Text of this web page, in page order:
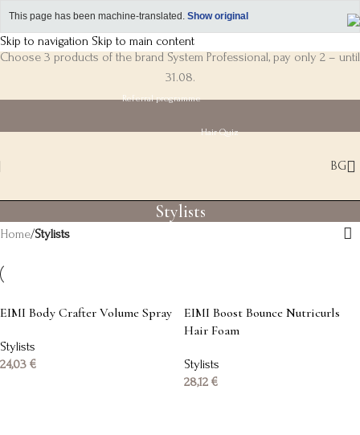
This page has been machine-translated. Show original
Skip to navigation Skip to main content
Choose 3 products of the brand System Professional, pay only 2 – until
31.08.
Referral programme
Hair Quiz
BG
Stylists
Home/Stylists
EIMI Body Crafter Volume Spray
Stylists
24,03 €
EIMI Boost Bounce Nutricurls
Hair Foam
Stylists
28,12 €